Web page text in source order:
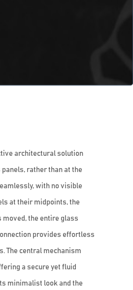
architectural solution
rather than at the
with no visible
at their midpoints, the
moved, the entire glass
provides effortless
The central mechanism
a secure yet fluid
minimalist look and the